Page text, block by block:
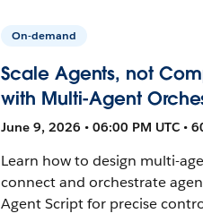
On-demand
Scale Agents, not
with Multi-Agent
June 9, 2026 • 06:00 PM UTC •
Learn how to design multi-
connect and orchestrate
Agent Script for precise